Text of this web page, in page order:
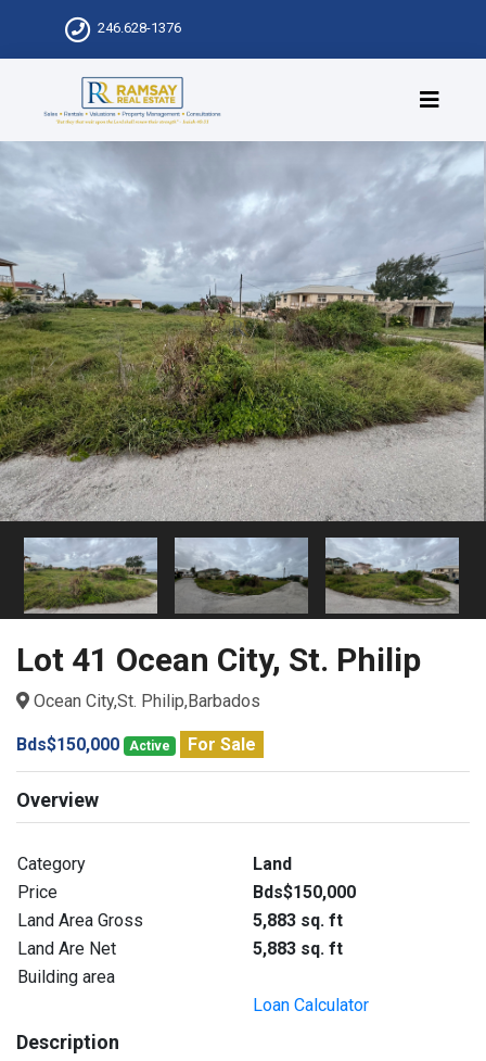
246.628-1376
Lot 41 Ocean City, St. Philip
Ocean City,St. Philip,Barbados
Bds$150,000 Active For Sale
Overview
Category
Land
Price
Bds$150,000
Land Area Gross
5,883 sq. ft
Land Are Net
5,883 sq. ft
Building area
Loan Calculator
Description